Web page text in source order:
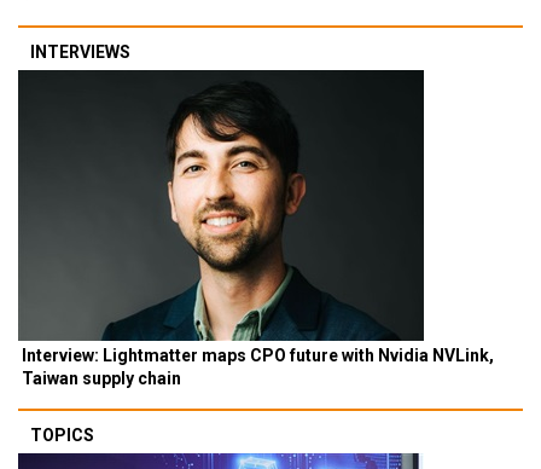
INTERVIEWS
Interview: Lightmatter maps CPO future with Nvidia NVLink,
Taiwan supply chain
TOPICS